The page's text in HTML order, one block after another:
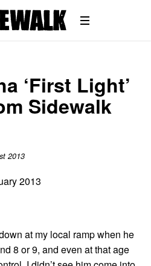
‘First Light’
Sidewalk
2013
2013
at my local ramp when he
8 or 9, and even at that age